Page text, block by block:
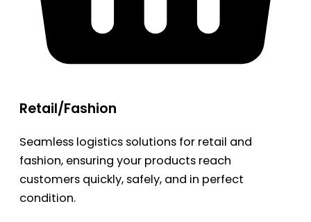
Retail/Fashion
Seamless logistics solutions for retail and
fashion, ensuring your products reach
customers quickly, safely, and in perfect
condition.